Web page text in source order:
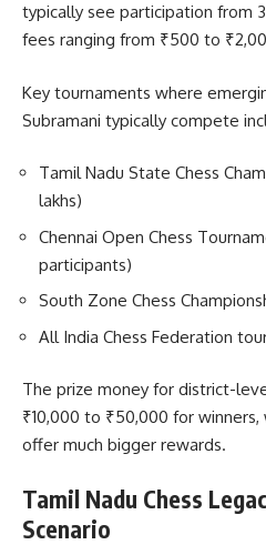
typically see participation from
fees ranging from ₹500 to
Key tournaments where
Subramani typically compete
Tamil Nadu State Chess
lakhs)
Chennai Open Chess
participants)
South Zone Chess
All India Chess Federation
The prize money for district-
₹10,000 to ₹50,000 for
offer much bigger rewards.
Tamil Nadu Chess
Scenario